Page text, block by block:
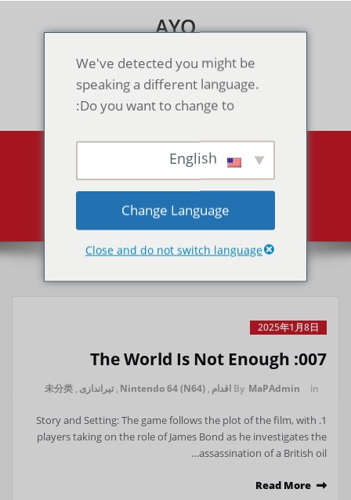
AYO
Toggle navigation
Category Shooting
Archive by category "Shooting"
2025年1月8日
007: The World Is Not Enough
By MaPAdmin in اقدام ,
Nintendo 64 (N64)
,تیراندازی ,
未分类
1. Story and Setting: The game follows the plot of the film, with
players taking on the role of James Bond as he investigates the
assassination of a British oil…
Read More
We've detected you might be
speaking a different language.
Do you want to change to:
Change Language
Close and do not switch language